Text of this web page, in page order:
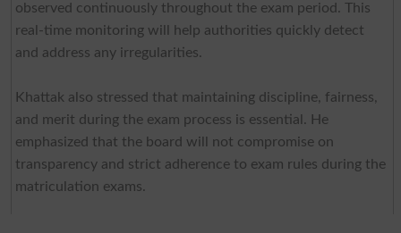
observed continuously throughout the exam period. This
real-time monitoring will help authorities quickly detect
and address any irregularities.
Khattak also stressed that maintaining discipline, fairness,
and merit during the exam process is essential. He
emphasized that the board will not compromise on
transparency and strict adherence to exam rules during the
matriculation exams.